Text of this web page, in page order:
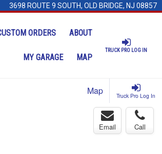
3698 ROUTE 9 SOUTH, OLD BRIDGE, NJ 08857
TRUCK PRO LOG IN
ORDERS ABOUT
MY GARAGE MAP
Truck Pro Log In
Map
Email Call